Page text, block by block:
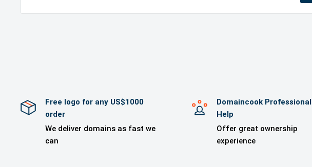
Free logo for any US$1000
order
We deliver domains as fast we
can
Domaincook Professional
Help
Offer great ownership
experience